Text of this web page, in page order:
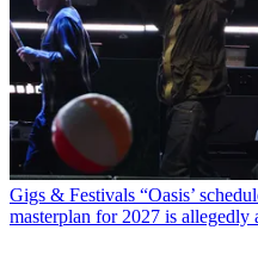
Gigs & Festivals “Oasis’
masterplan for 2027 is allegedly